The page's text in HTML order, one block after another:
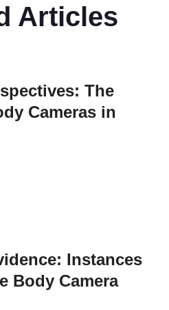
Articles
The
Cameras in
Instances
Body Camera